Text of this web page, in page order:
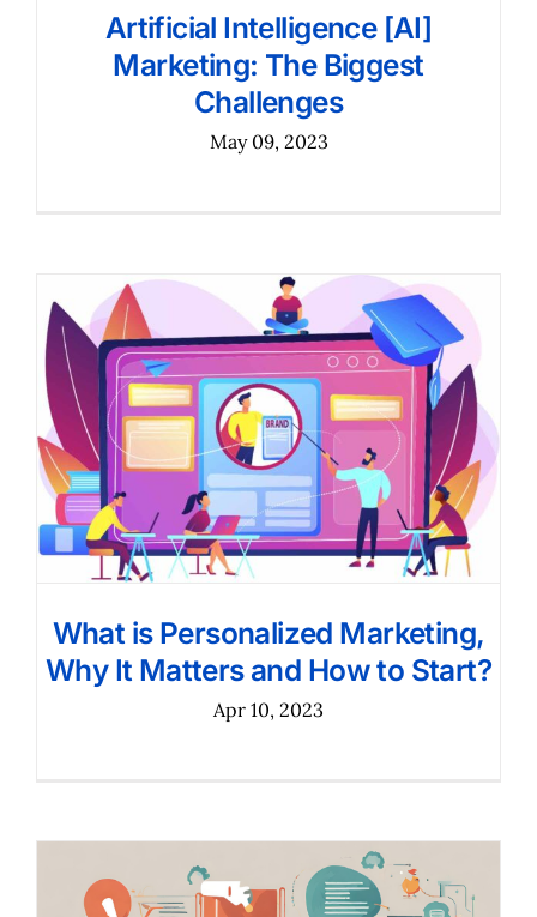
Artificial Intelligence [AI]
Marketing: The Biggest
Challenges
May 09, 2023
What is Personalized Marketing,
Why It Matters and How to Start?
Apr 10, 2023